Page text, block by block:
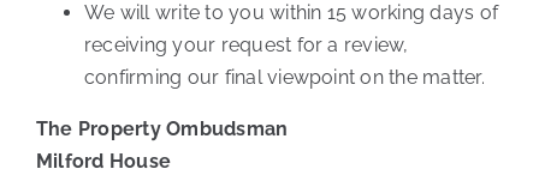
We will write to you within 15 working days of
receiving your request for a review,
confirming our final viewpoint on the matter.
The Property Ombudsman
Milford House